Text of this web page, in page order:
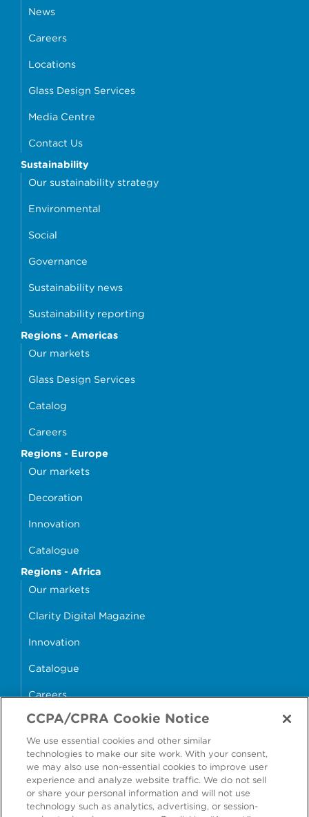
News
Careers
Locations
Glass Design Services
Media Centre
Contact Us
Sustainability
Our sustainability strategy
Environmental
Social
Governance
Sustainability news
Sustainability reporting
Regions - Americas
Our markets
Glass Design Services
Catalog
Careers
Regions - Europe
Our markets
Decoration
Innovation
Catalogue
Regions - Africa
Our markets
Clarity Digital Magazine
Innovation
Catalogue
Careers
money4glass
Accessibility Modern Slavery Statement
CCPA/CPRA Cookie Notice
We use essential cookies and other similar
technologies to make our site work. With your consent,
we may also use non-essential cookies to improve user
experience and analyze website traffic. We do not sell
or share your personal information and will not use
technology such as analytics, advertising, or session-